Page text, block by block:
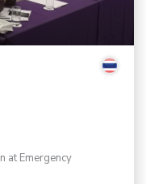
at Emergency